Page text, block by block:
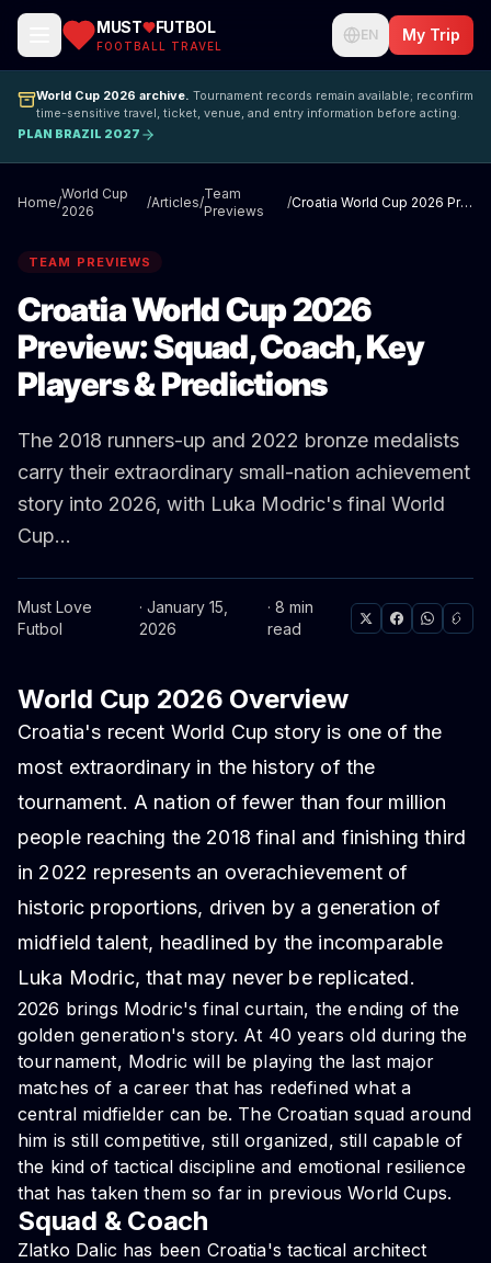
MUST FUTBOL
FOOTBALL TRAVEL
EN My Trip
World Cup 2026 archive. Tournament records remain available; reconfirm
time-sensitive travel, ticket, venue, and entry information before acting.
PLAN BRAZIL 2027
Home/
World Cup
2026
/Articles/
Team
Previews
/ Croatia World Cup 2026 Preview: Squad, Coach, Key Players & Predictions
TEAM PREVIEWS
Croatia World Cup 2026
Preview: Squad, Coach, Key
Players & Predictions
The 2018 runners-up and 2022 bronze medalists
carry their extraordinary small-nation achievement
story into 2026, with Luka Modric's final World
Cup...
Must Love
Futbol
· January 15,
2026
· 8 min
read
World Cup 2026 Overview
Croatia's recent World Cup story is one of the
most extraordinary in the history of the
tournament. A nation of fewer than four million
people reaching the 2018 final and finishing third
in 2022 represents an overachievement of
historic proportions, driven by a generation of
midfield talent, headlined by the incomparable
Luka Modric, that may never be replicated.
2026 brings Modric's final curtain, the ending of the
golden generation's story. At 40 years old during the
tournament, Modric will be playing the last major
matches of a career that has redefined what a
central midfielder can be. The Croatian squad around
him is still competitive, still organized, still capable of
the kind of tactical discipline and emotional resilience
that has taken them so far in previous World Cups.
Squad & Coach
Zlatko Dalic has been Croatia's tactical architect